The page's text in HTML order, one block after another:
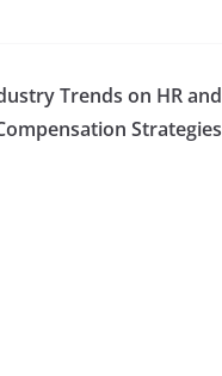
Trends on HR and
Strategies